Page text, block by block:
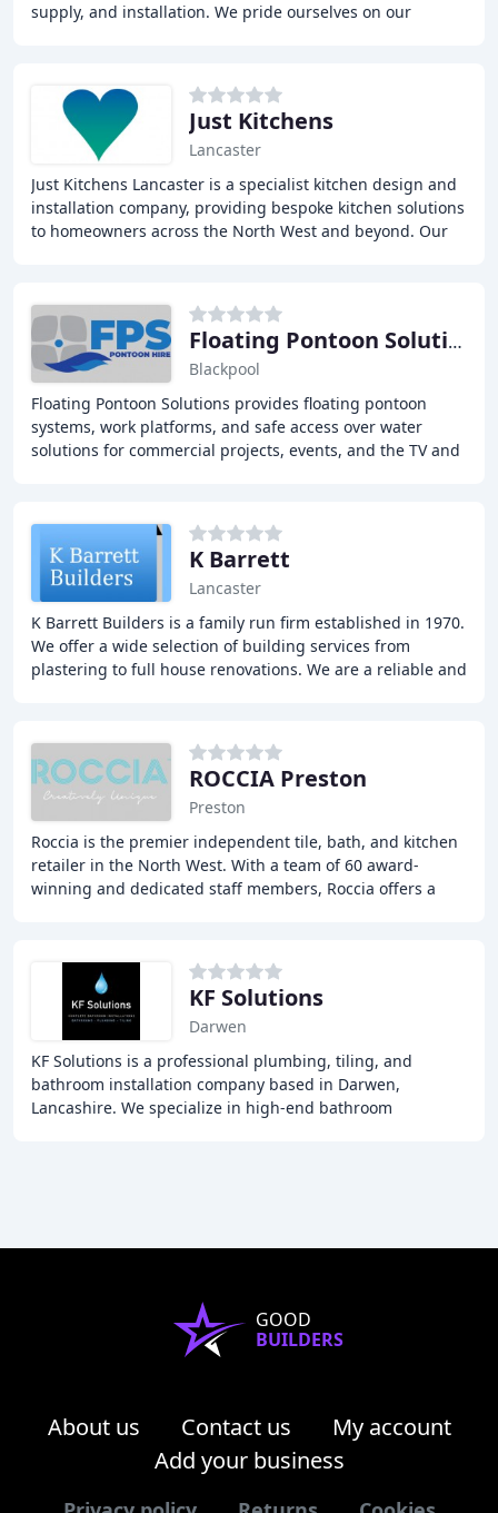
supply, and installation. We pride ourselves on our
Just Kitchens
Lancaster
Just Kitchens Lancaster is a specialist kitchen design and
installation company, providing bespoke kitchen solutions
to homeowners across the North West and beyond. Our
Floating Pontoon Solutions
Blackpool
Floating Pontoon Solutions provides floating pontoon
systems, work platforms, and safe access over water
solutions for commercial projects, events, and the TV and
K Barrett
Lancaster
K Barrett Builders is a family run firm established in 1970.
We offer a wide selection of building services from
plastering to full house renovations. We are a reliable and
ROCCIA Preston
Preston
Roccia is the premier independent tile, bath, and kitchen
retailer in the North West. With a team of 60 award-
winning and dedicated staff members, Roccia offers a
KF Solutions
Darwen
KF Solutions is a professional plumbing, tiling, and
bathroom installation company based in Darwen,
Lancashire. We specialize in high-end bathroom
GOOD
BUILDERS
About us Contact us
My account
Add your business